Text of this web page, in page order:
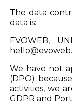
The data
data is:
EVOWEB,
We have not
(DPO)
activities, we
GDPR and